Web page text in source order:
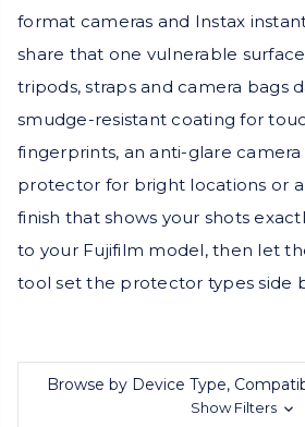
format cameras and Instax
share that one vulnerable
tripods, straps and camera bags
smudge-resistant coating for
fingerprints, an anti-glare camera
protector for bright locations or
finish that shows your shots
to your Fujifilm model, then let
tool set the protector types side
Browse by Device Type,
Show Filters